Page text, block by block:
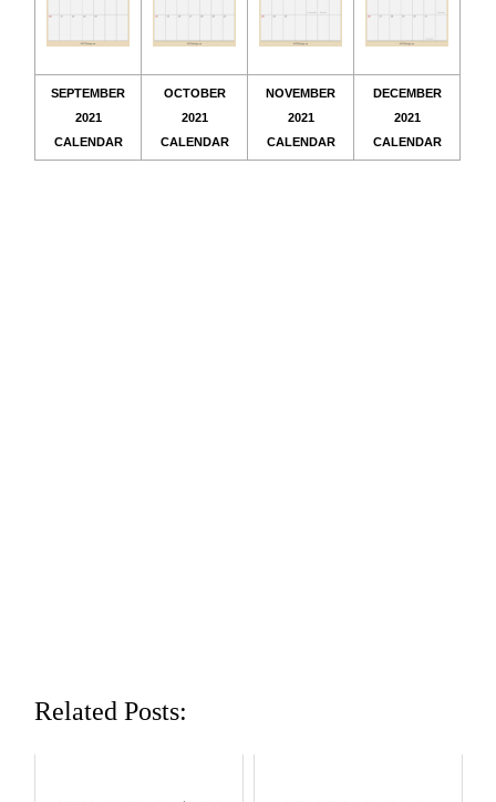
SEPTEMBER
2021
CALENDAR
OCTOBER
2021
CALENDAR
NOVEMBER
2021
CALENDAR
DECEMBER
2021
CALENDAR
Related Posts: